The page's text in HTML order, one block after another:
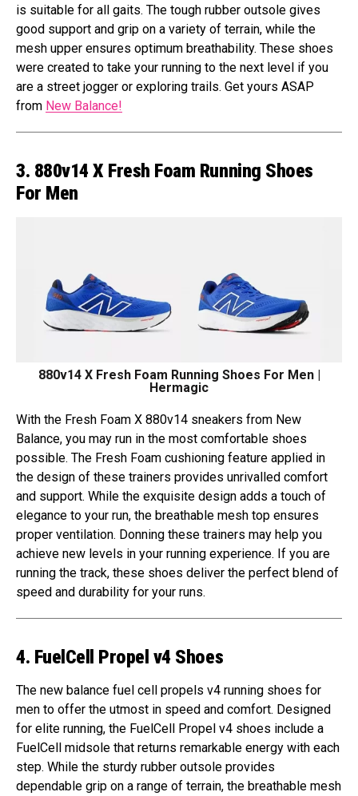
is suitable for all gaits. The tough rubber outsole gives
good support and grip on a variety of terrain, while the
mesh upper ensures optimum breathability. These shoes
were created to take your running to the next level if you
are a street jogger or exploring trails. Get yours ASAP
from New Balance!
3. 880v14 X Fresh Foam Running Shoes
For Men
880v14 X Fresh Foam Running Shoes For Men |
Hermagic
With the Fresh Foam X 880v14 sneakers from New
Balance, you may run in the most comfortable shoes
possible. The Fresh Foam cushioning feature applied in
the design of these trainers provides unrivalled comfort
and support. While the exquisite design adds a touch of
elegance to your run, the breathable mesh top ensures
proper ventilation. Donning these trainers may help you
achieve new levels in your running experience. If you are
running the track, these shoes deliver the perfect blend of
speed and durability for your runs.
4. FuelCell Propel v4 Shoes
The new balance fuel cell propels v4 running shoes for
men to offer the utmost in speed and comfort. Designed
for elite running, the FuelCell Propel v4 shoes include a
FuelCell midsole that returns remarkable energy with each
step. While the sturdy rubber outsole provides
dependable grip on a range of terrain, the breathable mesh